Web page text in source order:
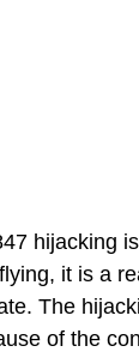
hijacking
it is a
The
of the